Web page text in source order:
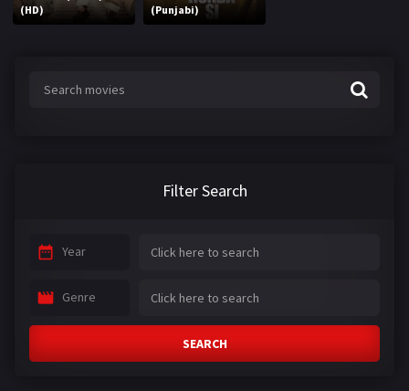
(HD)
(Punjabi)
Filter Search
Year
Genre
SEARCH